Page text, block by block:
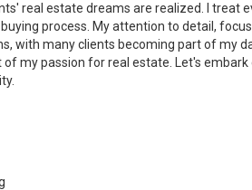
real estate dreams are realized. I treat
process. My attention to detail,
with many clients becoming part of my
my passion for real estate. Let's